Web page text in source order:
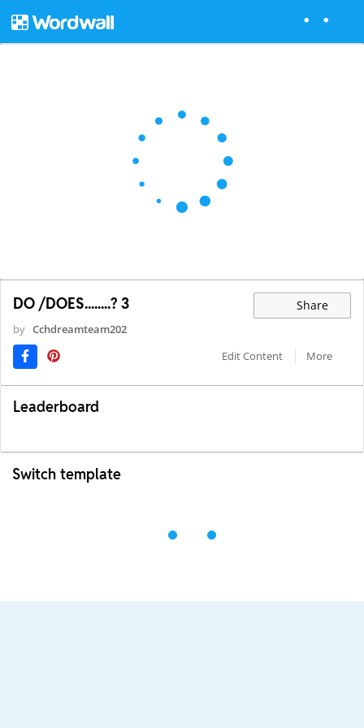
DO /DOES........? 3 Share
by Cchdreamteam202
Edit Content
More
Leaderboard
Switch template